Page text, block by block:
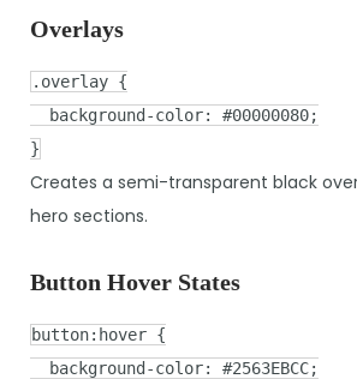
Overlays
.overlay {
background-color: #00000080;
}
Creates a semi-transparent black
hero sections.
Button Hover States
button:hover {
background-color: #2563EBCC;